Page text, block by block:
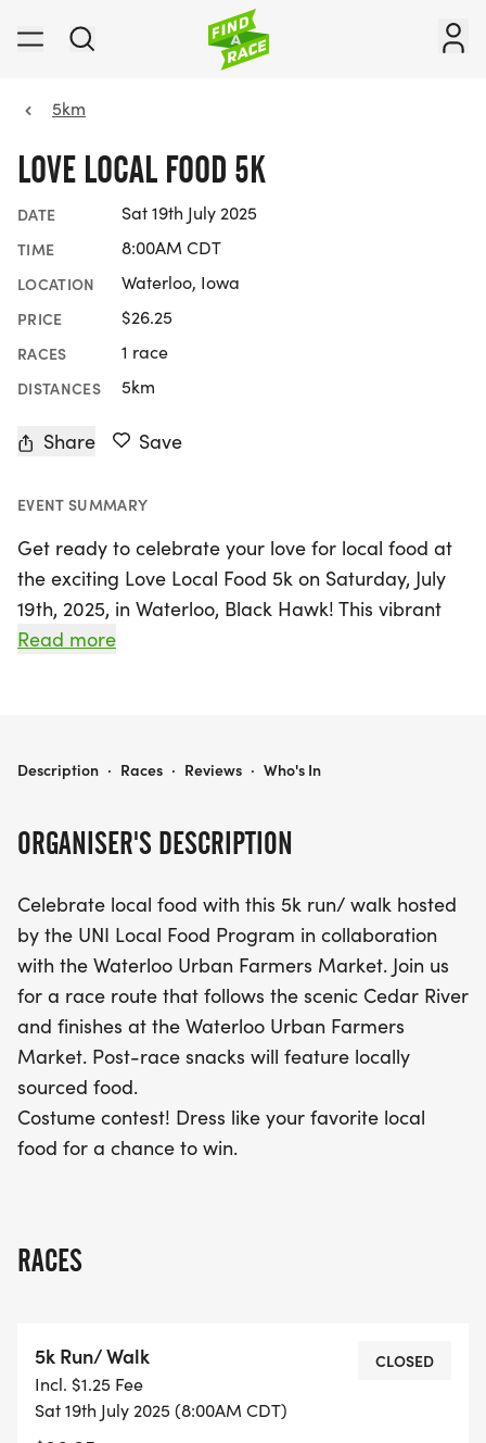
5km
LOVE LOCAL FOOD 5K
DATE Sat 19th July 2025
TIME 8:00AM CDT
LOCATION Waterloo, Iowa
PRICE $26.25
RACES 1 race
DISTANCES 5km
Share Save
EVENT SUMMARY
Get ready to celebrate your love for local food at
the exciting Love Local Food 5k on Saturday, July
19th, 2025, in Waterloo, Black Hawk! This vibrant
event invites participants to run or walk along a
runner or just looking for a fun day out, this 5k
But that's not all! After crossing the finish line,
snacks made from fresh, locally sourced
ingredients. Plus, don't miss the chance to show off
your creativity in the costume contest—dress up as
your favorite local food for a chance to win
fantastic prizes! Join us for a day of fun, fitness,
and community spirit at the Love Local Food 5k!
Read more
ORGANISER'S DESCRIPTION
Celebrate local food with this 5k run/ walk hosted
by the UNI Local Food Program in collaboration
with the Waterloo Urban Farmers Market. Join us
for a race route that follows the scenic Cedar River
and finishes at the Waterloo Urban Farmers
Market. Post-race snacks will feature locally
sourced food.
Costume contest! Dress like your favorite local
food for a chance to win.
RACES
5k Run/ Walk
Incl. $1.25 Fee
Sat 19th July 2025 (8:00AM CDT)
CLOSED
LOVE LOCAL FOOD 5K
Description · Races · Reviews · Who's In